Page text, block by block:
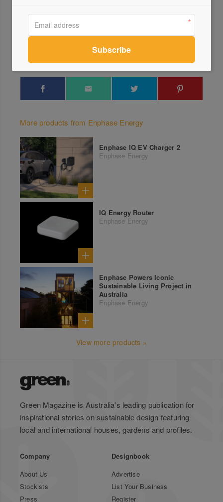
Send a Message
More products from Enphase Energy
Enphase IQ EV Charger 2
Enphase Energy
IQ Energy Router
Enphase Energy
Enphase Powers Iconic
Sustainable Living Project in
Australia
Enphase Energy
View more products »
Green Magazine is Australia's leading publication for
inspirational stories on sustainable design featuring
local and international houses, gardens and profiles.
Company
About Us
Stockists
Press
Designbook
Advertise
List Your Business
Register